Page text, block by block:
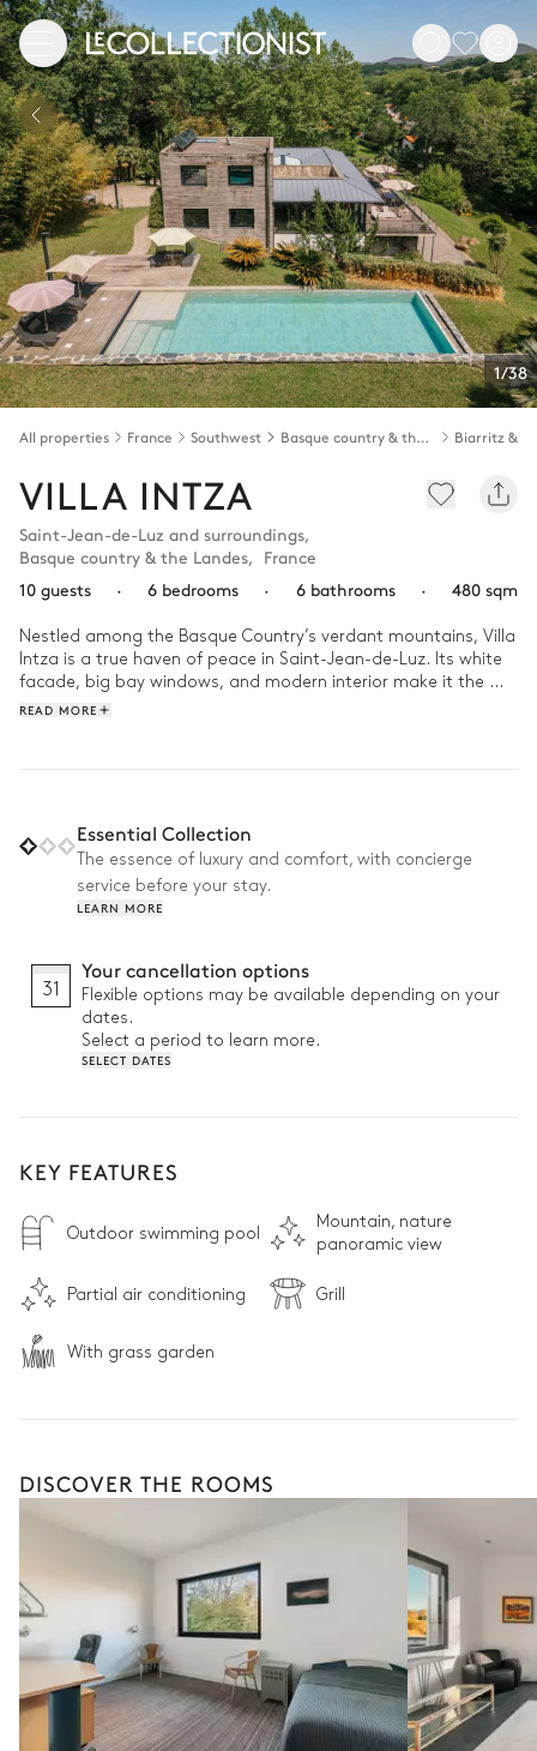
1/38
All properties France Southwest Basque country & the Landes
VILLA INTZA
Saint-Jean-de-Luz and surroundings,
Basque country & the Landes, France
10 guests
· 6 bedrooms · 6 bathrooms · 480 sqm
Nestled among the Basque Country’s verdant mountains, Villa
Intza is a true haven of peace in Saint-Jean-de-Luz. Its white
facade, big bay windows, and modern interior make it the
ideal setting in which to gather your family.
tan. After resting on the lounge chairs, join your family or
friends around a delicious meal. In the evening, set out for a
sunset walk along the beach or head to the centre of Saint-
Jean-de-Luz to discover its shops, restaurants, and lively
READ MORE
Essential Collection
The essence of luxury and comfort, with concierge
service before your stay.
LEARN MORE
31
Your cancellation options
Flexible options may be available depending on your
dates.
Select a period to learn more.
SELECT DATES
KEY FEATURES
Outdoor swimming pool
Mountain, nature
panoramic view
Partial air conditioning Grill
With grass garden
DISCOVER THE ROOMS